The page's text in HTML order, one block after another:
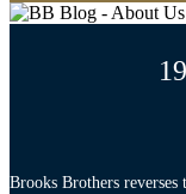
Brooks Brothers